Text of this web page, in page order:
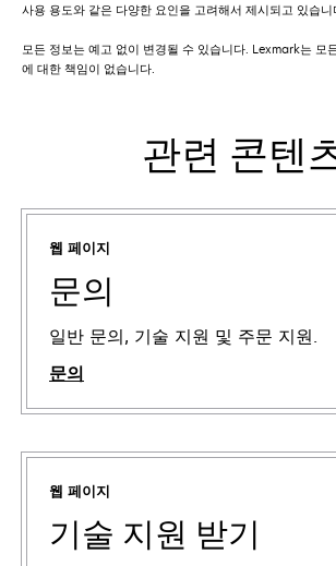
사용 용도와 같은 다양한 요인을 고려해서 제시되고 있습니
모든 정보는 예고 없이 변경될 수 있습니다. Lexmark는 모
에 대한 책임이 없습니다.
관련 콘텐
웹 페이지
문의
일반 문의, 기술 지원 및 주문 지원.
문의
웹 페이지
기술 지원 받기